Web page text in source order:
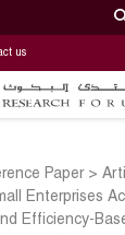
us
Paper>
Enterprises
Efficiency-